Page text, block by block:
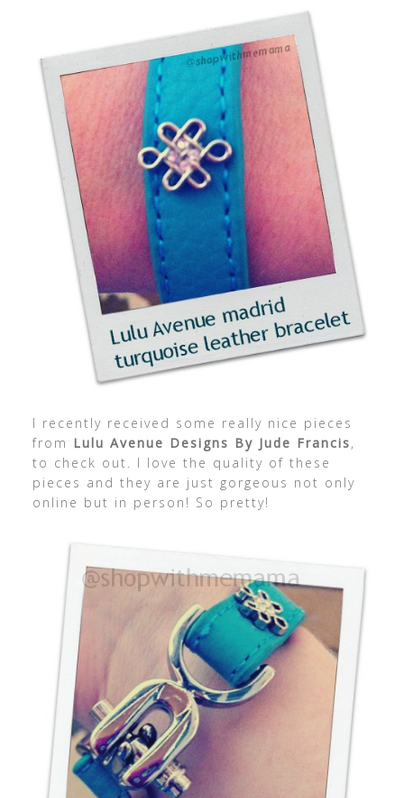
I recently received some really nice pieces
from Lulu Avenue Designs By Jude Francis,
to check out. I love the quality of these
pieces and they are just gorgeous not only
online but in person! So pretty!